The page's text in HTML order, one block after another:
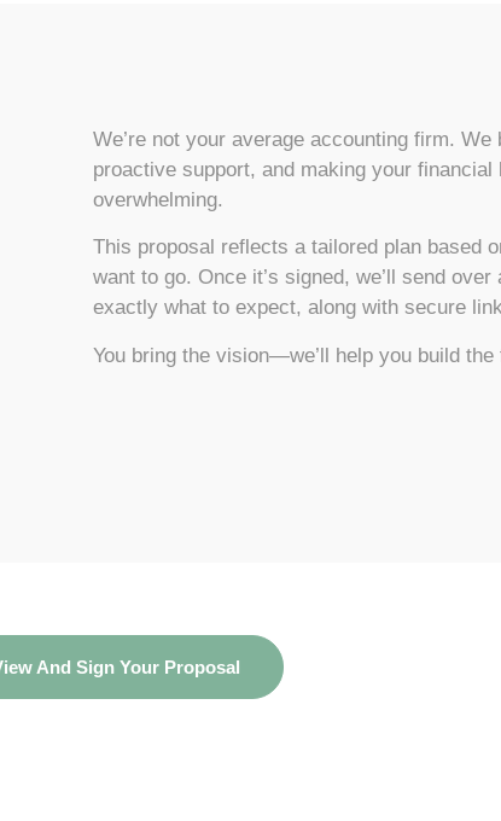
We’re not your average accounting firm.
proactive support, and making your
overwhelming.
This proposal reflects a tailored plan based
want to go. Once it’s signed, we’ll send
exactly what to expect, along with secure
You bring the vision—we’ll help you build
And Sign Your Proposal